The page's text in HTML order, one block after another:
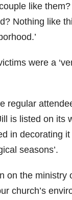
like
Nothing like
were a
regular
is listed on its
in decorating it
seasons’.
on the ministry
church’s